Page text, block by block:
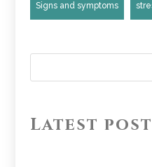
Signs and symptoms
Latest